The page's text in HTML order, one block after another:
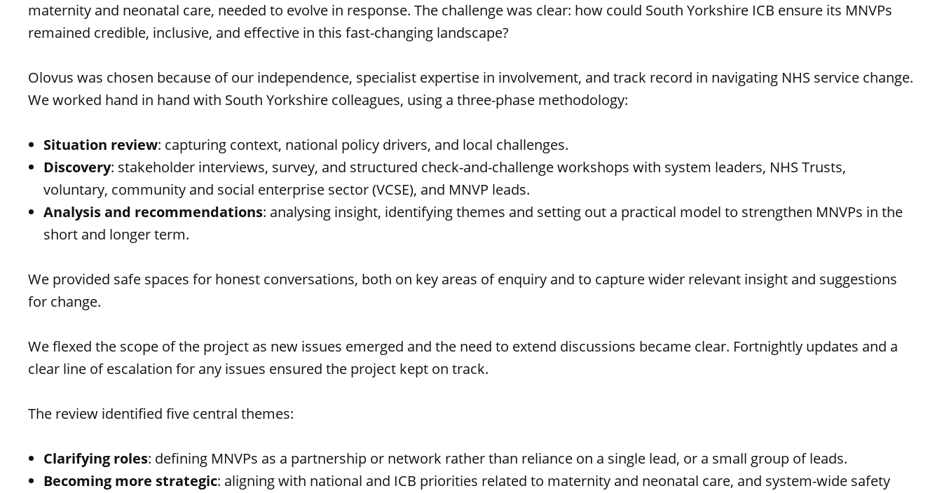
maternity and neonatal care, needed to evolve in response. The challenge was clear: how could South Yorkshire ICB ensure its MNVPs
remained credible, inclusive, and effective in this fast-changing landscape?
Olovus was chosen because of our independence, specialist expertise in involvement, and track record in navigating NHS service change.
We worked hand in hand with South Yorkshire colleagues, using a three-phase methodology:
Situation review: capturing context, national policy drivers, and local challenges.
Discovery: stakeholder interviews, survey, and structured check-and-challenge workshops with system leaders, NHS Trusts,
voluntary, community and social enterprise sector (VCSE), and MNVP leads.
Analysis and recommendations: analysing insight, identifying themes and setting out a practical model to strengthen MNVPs in the
short and longer term.
We provided safe spaces for honest conversations, both on key areas of enquiry and to capture wider relevant insight and suggestions
for change.
We flexed the scope of the project as new issues emerged and the need to extend discussions became clear. Fortnightly updates and a
clear line of escalation for any issues ensured the project kept on track.
The review identified five central themes:
Clarifying roles: defining MNVPs as a partnership or network rather than reliance on a single lead, or a small group of leads.
Becoming more strategic: aligning with national and ICB priorities related to maternity and neonatal care, and system-wide safety